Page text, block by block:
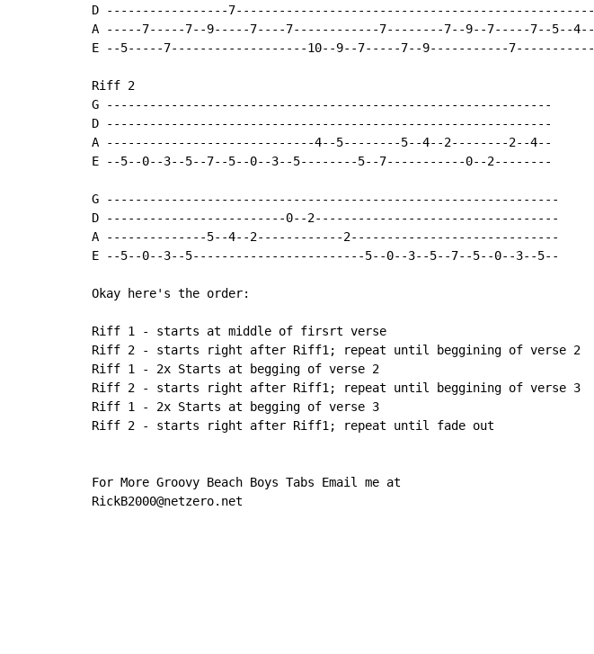
D -----------------7--------------------------------------------------
A -----7-----7--9-----7----7------------7--------7--9--7-----7--5--4--
E --5-----7-------------------10--9--7-----7--9-----------7-----------
Riff 2
G --------------------------------------------------------------
D --------------------------------------------------------------
A -----------------------------4--5--------5--4--2--------2--4--
E --5--0--3--5--7--5--0--3--5--------5--7-----------0--2--------
G ---------------------------------------------------------------
D -------------------------0--2----------------------------------
A --------------5--4--2------------2-----------------------------
E --5--0--3--5------------------------5--0--3--5--7--5--0--3--5--
Okay here's the order:
Riff 1 - starts at middle of firsrt verse
Riff 2 - starts right after Riff1; repeat until beggining of verse 2
Riff 1 - 2x Starts at begging of verse 2
Riff 2 - starts right after Riff1; repeat until beggining of verse 3
Riff 1 - 2x Starts at begging of verse 3
Riff 2 - starts right after Riff1; repeat until fade out
For More Groovy Beach Boys Tabs Email me at
RickB2000@netzero.net